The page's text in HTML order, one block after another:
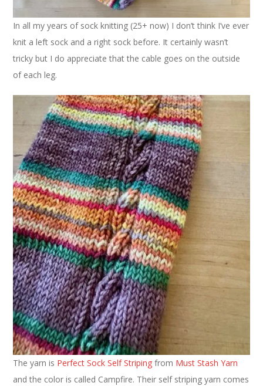
In all my years of sock knitting (25+ now) I don’t think I’ve ever
knit a left sock and a right sock before. It certainly wasn’t
tricky but I do appreciate that the cable goes on the outside
of each leg.
The yarn is Perfect Sock Self Striping from Must Stash Yarn
and the color is called Campfire. Their self striping yarn comes